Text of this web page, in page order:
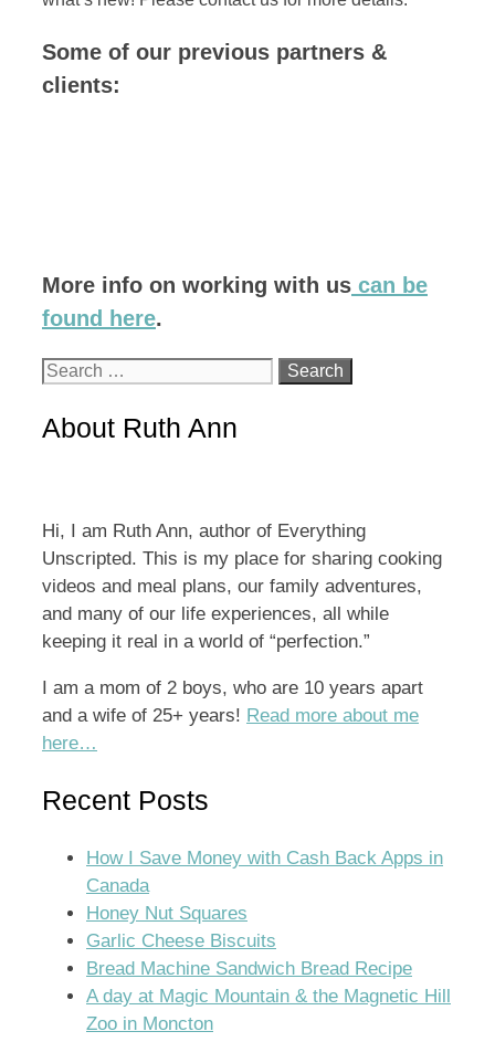
Some of our previous partners &
clients:
More info on working with us can be
found here.
Search
About Ruth Ann
Hi, I am Ruth Ann, author of Everything
Unscripted. This is my place for sharing cooking
videos and meal plans, our family adventures,
and many of our life experiences, all while
keeping it real in a world of “perfection.”
I am a mom of 2 boys, who are 10 years apart
and a wife of 25+ years! Read more about me
here…
Recent Posts
How I Save Money with Cash Back Apps in
Canada
Honey Nut Squares
Garlic Cheese Biscuits
Bread Machine Sandwich Bread Recipe
A day at Magic Mountain & the Magnetic Hill
Zoo in Moncton